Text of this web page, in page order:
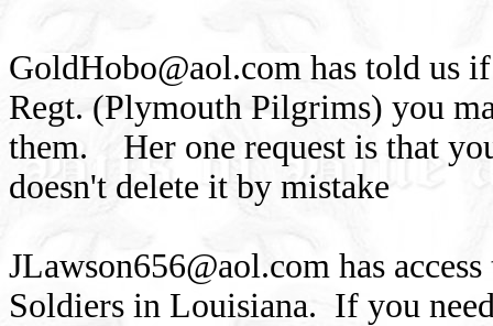
GoldHobo@aol.com has told us
Regt. (Plymouth Pilgrims) you
them. Her one request is that
doesn't delete it by mistake
JLawson656@aol.com has
Soldiers in Louisiana. If you